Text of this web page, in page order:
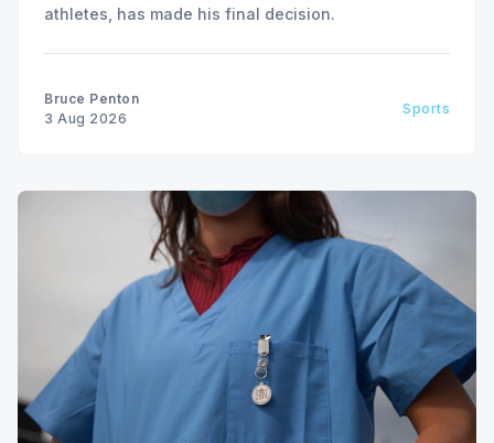
athletes, has made his final decision.
Bruce Penton
3 Aug 2026
Sports